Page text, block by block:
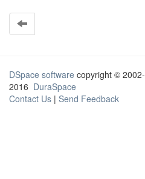
DSpace software copyright © 2002-
2016 DuraSpace
Contact Us | Send Feedback